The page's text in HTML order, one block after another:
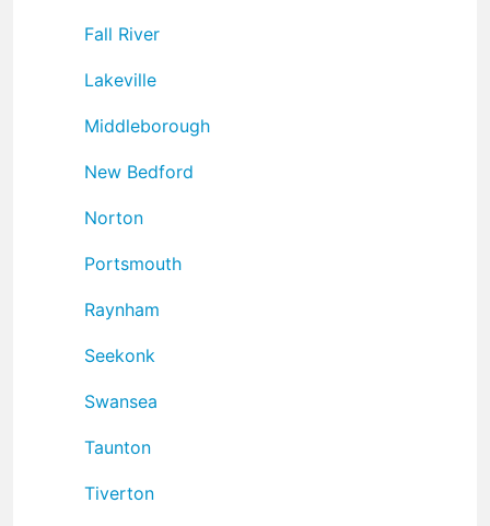
Fall River
Lakeville
Middleborough
New Bedford
Norton
Portsmouth
Raynham
Seekonk
Swansea
Taunton
Tiverton